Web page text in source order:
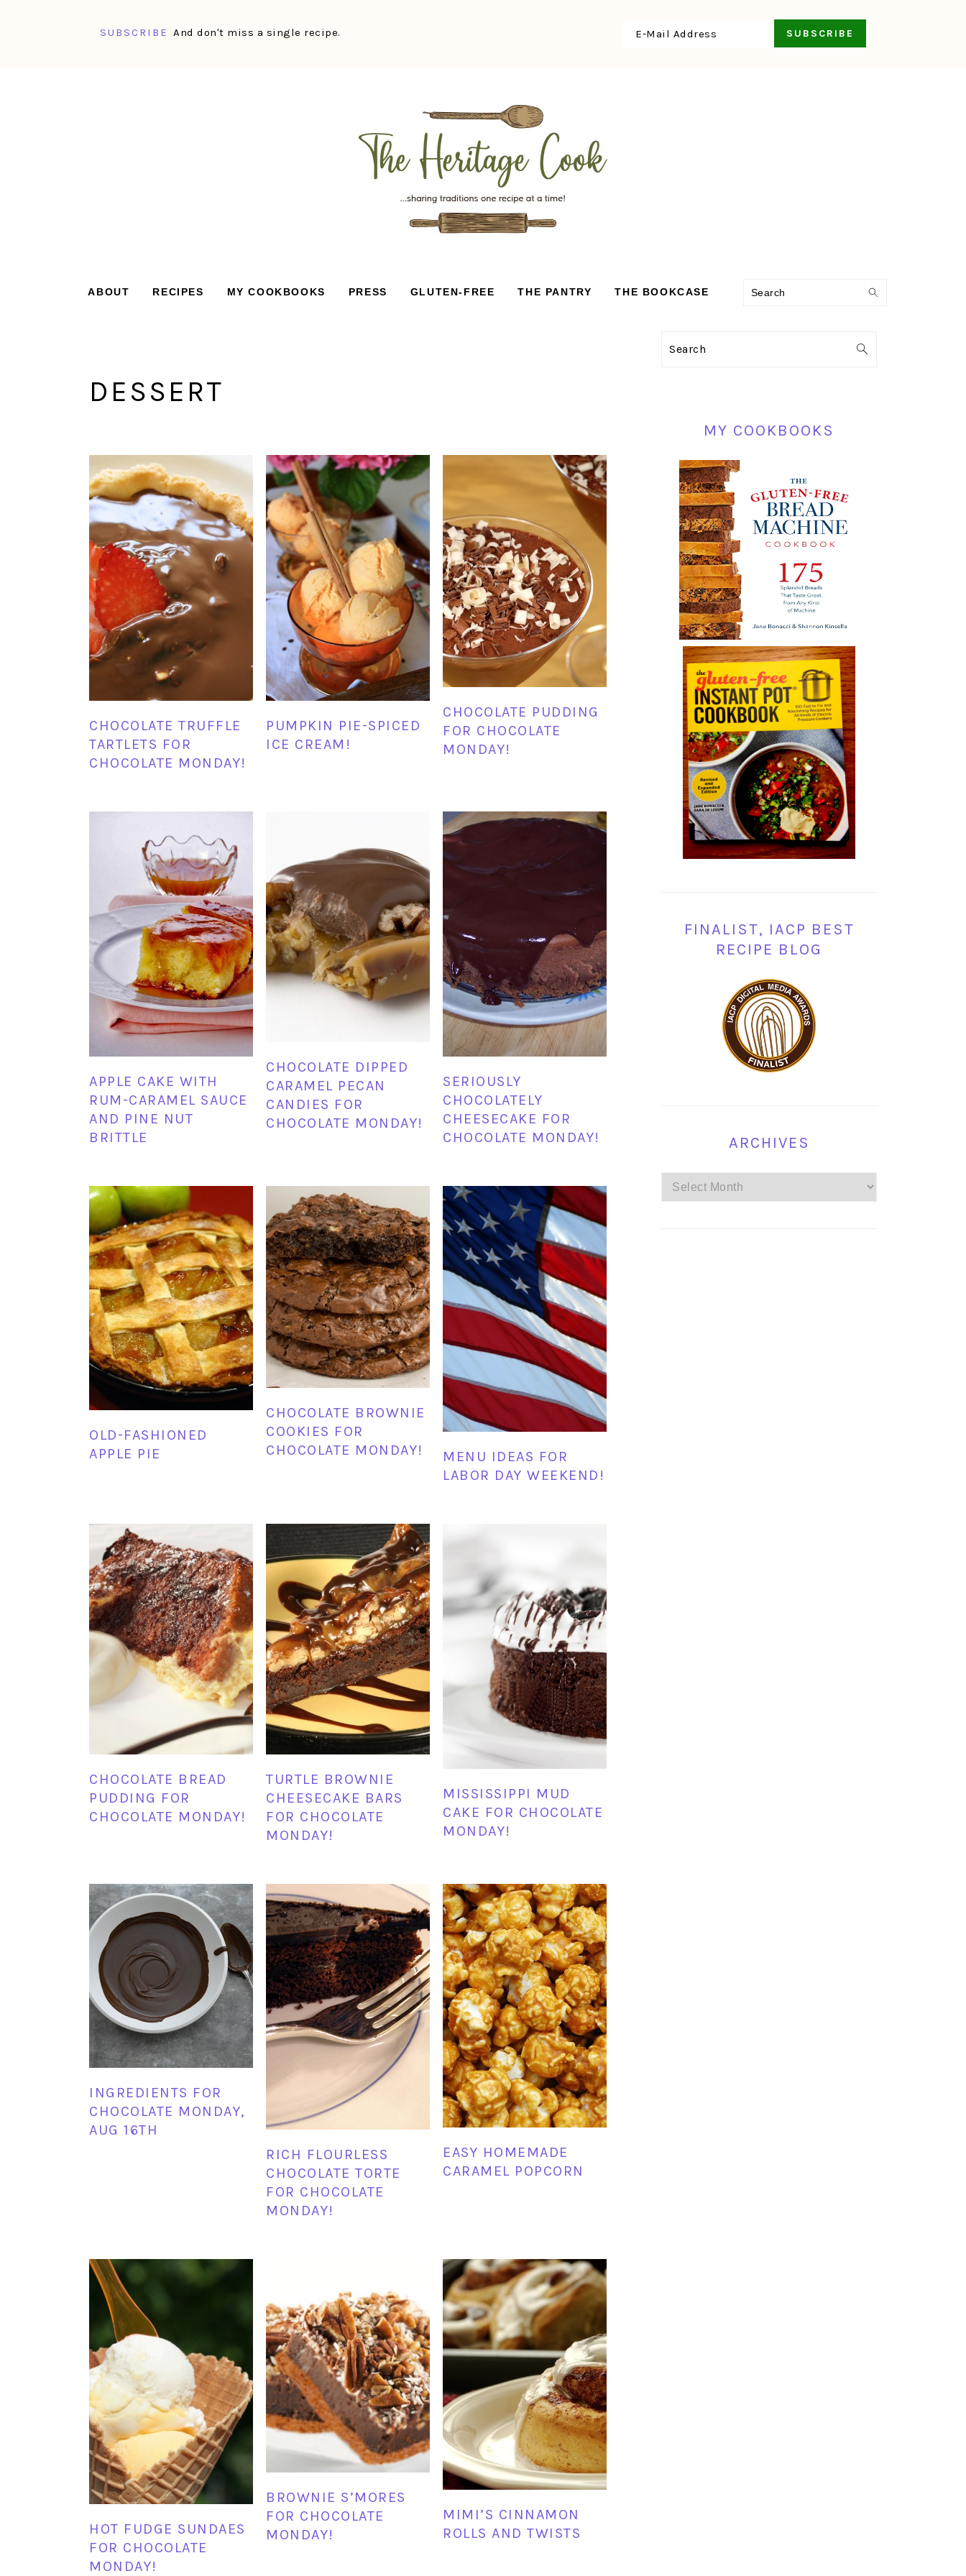
SUBSCRIBE And don't miss a single recipe.
ABOUT RECIPES MY COOKBOOKS PRESS GLUTEN-FREE THE PANTRY THE BOOKCASE Search
DESSERT
CHOCOLATE TRUFFLE
TARTLETS FOR
CHOCOLATE MONDAY!
PUMPKIN PIE-SPICED
ICE CREAM!
CHOCOLATE PUDDING
FOR CHOCOLATE
MONDAY!
APPLE CAKE WITH
RUM-CARAMEL SAUCE
AND PINE NUT
BRITTLE
CHOCOLATE DIPPED
CARAMEL PECAN
CANDIES FOR
CHOCOLATE MONDAY!
SERIOUSLY
CHOCOLATELY
CHEESECAKE FOR
CHOCOLATE MONDAY!
OLD-FASHIONED
APPLE PIE
CHOCOLATE BROWNIE
COOKIES FOR
CHOCOLATE MONDAY!
MENU IDEAS FOR
LABOR DAY WEEKEND!
CHOCOLATE BREAD
PUDDING FOR
CHOCOLATE MONDAY!
TURTLE BROWNIE
CHEESECAKE BARS
FOR CHOCOLATE
MONDAY!
MISSISSIPPI MUD
CAKE FOR CHOCOLATE
MONDAY!
INGREDIENTS FOR
CHOCOLATE MONDAY,
AUG 16TH
RICH FLOURLESS
CHOCOLATE TORTE
FOR CHOCOLATE
MONDAY!
EASY HOMEMADE
CARAMEL POPCORN
HOT FUDGE SUNDAES
FOR CHOCOLATE
MONDAY!
BROWNIE S’MORES
FOR CHOCOLATE
MONDAY!
MIMI’S CINNAMON
ROLLS AND TWISTS
PRIMARY
Search
MY COOKBOOKS
FINALIST, IACP BEST
RECIPE BLOG
ARCHIVES
Archives